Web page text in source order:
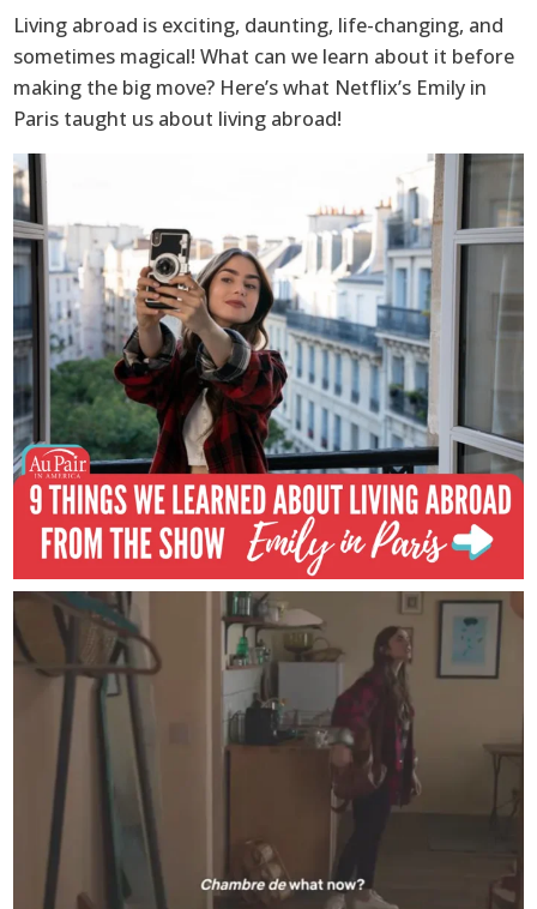
Living abroad is exciting, daunting, life-changing, and
sometimes magical! What can we learn about it before
making the big move? Here’s what Netflix’s Emily in
Paris taught us about living abroad!